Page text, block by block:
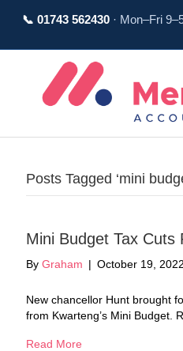
📞 01743 562430· Mon–Fri
Posts Tagged ‘mini
Mini Budget Tax Cuts
By Graham | October 19, 2022
New chancellor Hunt brought
from Kwarteng’s Mini Budget.
Read More